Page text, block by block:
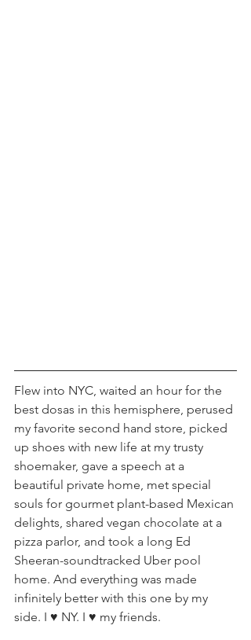
Flew into NYC, waited an hour for the
best dosas in this hemisphere, perused
my favorite second hand store, picked
up shoes with new life at my trusty
shoemaker, gave a speech at a
beautiful private home, met special
souls for gourmet plant-based Mexican
delights, shared vegan chocolate at a
pizza parlor, and took a long Ed
Sheeran-soundtracked Uber pool
home. And everything was made
infinitely better with this one by my
side. I ♥️ NY. I ♥️ my friends.